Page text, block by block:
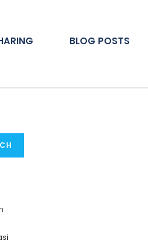
BLOG POSTS